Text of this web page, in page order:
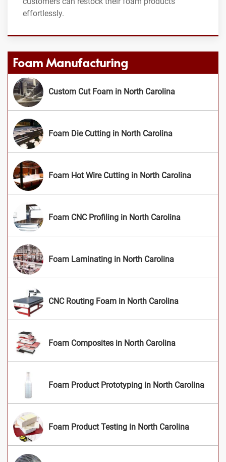
effortlessly.
Foam Manufacturing
Custom Cut Foam in North Carolina
Foam Die Cutting in North Carolina
Foam Hot Wire Cutting in North Carolina
Foam CNC Profiling in North Carolina
Foam Laminating in North Carolina
CNC Routing Foam in North Carolina
Foam Composites in North Carolina
Foam Product Prototyping in North Carolina
Foam Product Testing in North Carolina